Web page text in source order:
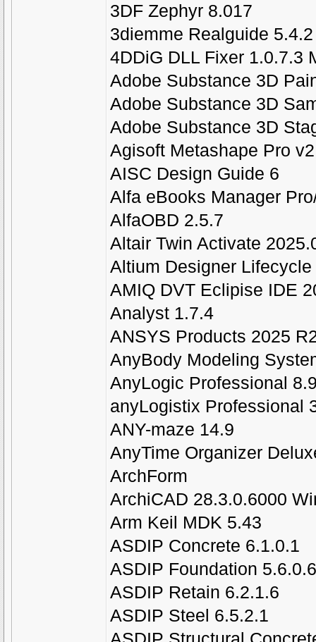
3DF Zephyr 8.017
3diemme Realguide
4DDiG DLL Fixer 1.0.7.3
Adobe Substance 3D
Adobe Substance 3D
Adobe Substance 3D
Agisoft Metashape Pro
AISC Design Guide 6
Alfa eBooks Manager
AlfaOBD 2.5.7
Altair Twin Activate
Altium Designer
AMIQ DVT Eclipise IDE
Analyst 1.7.4
ANSYS Products 2025
AnyBody Modeling
AnyLogic Professional
anyLogistix Professional
ANY-maze 14.9
AnyTime Organizer
ArchForm
ArchiCAD 28.3.0.6000
Arm Keil MDK 5.43
ASDIP Concrete 6.1.0.1
ASDIP Foundation 5.6.0.6
ASDIP Retain 6.2.1.6
ASDIP Steel 6.5.2.1